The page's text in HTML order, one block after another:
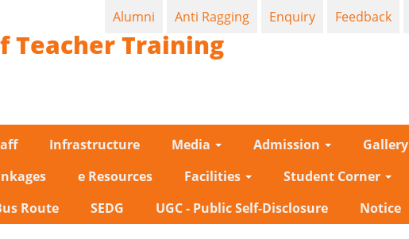
Training
Alumni Anti Ragging Enquiry Feedback
Infrastructure Media Admission Gallery
e Resources Facilities Student Corner
Route SEDG UGC - Public Self-Disclosure Notice